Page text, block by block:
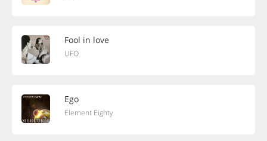
Fool in love
UFO
Ego
Element Eighty